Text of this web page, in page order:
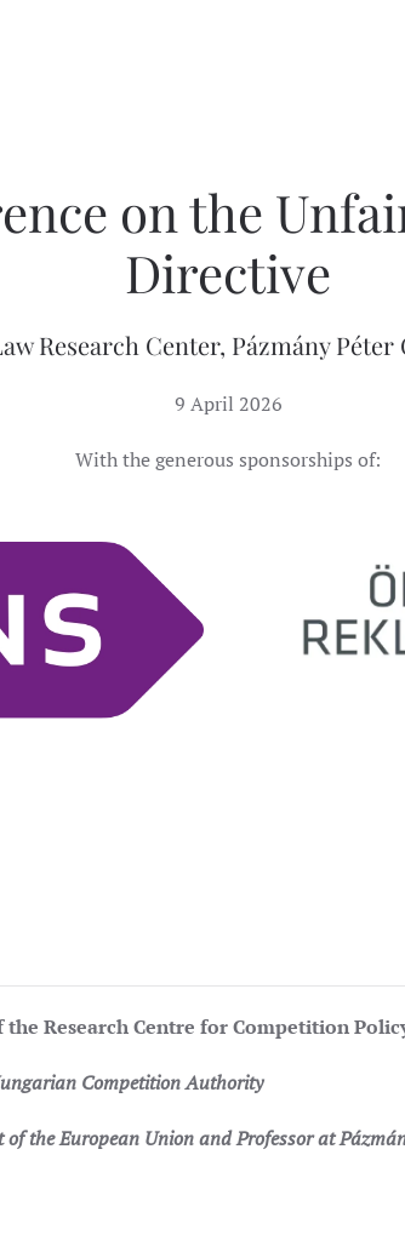
on the
Directive
Research Center, Pázmány
9 April 2026
With the generous sponsorships of:
Research Centre for Competition
Competition Authority
the European Union and Professor at